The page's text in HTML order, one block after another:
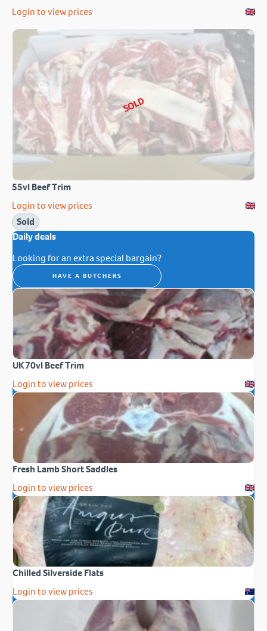
Login to view prices
SOLD
55vl Beef Trim
Login to view prices
Sold
Daily deals
Looking for an extra special bargain?
HAVE A BUTCHERS
UK 70vl Beef Trim
Login to view prices
Fresh Lamb Short Saddles
Login to view prices
Chilled Silverside Flats
Login to view prices